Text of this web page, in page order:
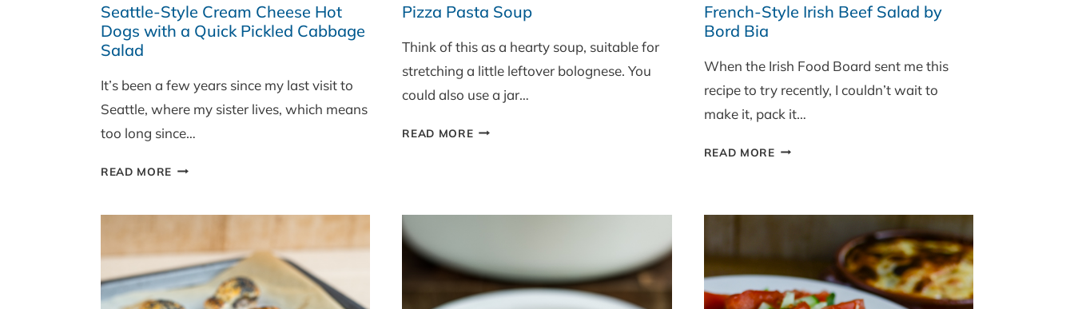
Seattle-Style Cream Cheese Hot
Dogs with a Quick Pickled Cabbage
Salad
It’s been a few years since my last visit to
Seattle, where my sister lives, which means
too long since…
READ MORE SEATTLE-
DOGS
WITH
A
Pizza Pasta Soup
Think of this as a hearty soup, suitable for
stretching a little leftover bolognese. You
could also use a jar…
READ MOREPIZZA
French-Style Irish Beef Salad by
Bord Bia
When the Irish Food Board sent me this
recipe to try recently, I couldn’t wait to
make it, pack it…
READ MOREFRENCH-
BIA